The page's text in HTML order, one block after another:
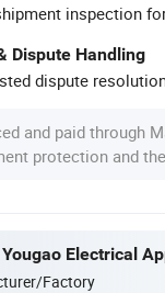
inspection
Dispute Handling
dispute
and paid through
protection and
Factory